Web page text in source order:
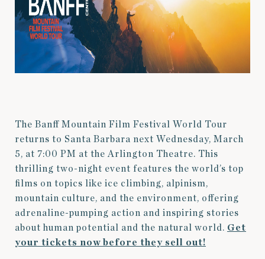
The Banff Mountain Film Festival World Tour
returns to Santa Barbara next Wednesday, March
5, at 7:00 PM at the Arlington Theatre. This
thrilling two-night event features the world’s top
films on topics like ice climbing, alpinism,
mountain culture, and the environment, offering
adrenaline-pumping action and inspiring stories
about human potential and the natural world. Get
your tickets now before they sell out!